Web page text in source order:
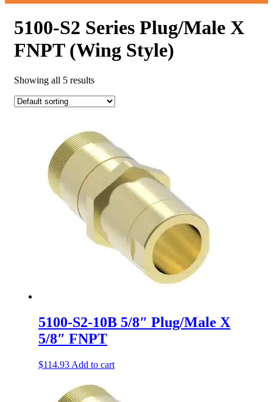
5100-S2 Series Plug/Male X
FNPT (Wing Style)
Showing all 5 results
5100-S2-10B 5/8″ Plug/Male X
5/8″ FNPT
$114.93 Add to cart